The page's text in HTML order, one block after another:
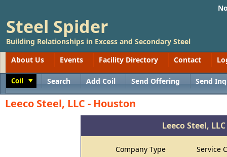
Steel Spider
Building Relationships in Excess and Secondary Steel
About Us
Events Facility Directory Contact
Coil Search Add Coil Send Offering Send
Leeco Steel, LLC - Houston
Leeco Steel,
Company Type
Service